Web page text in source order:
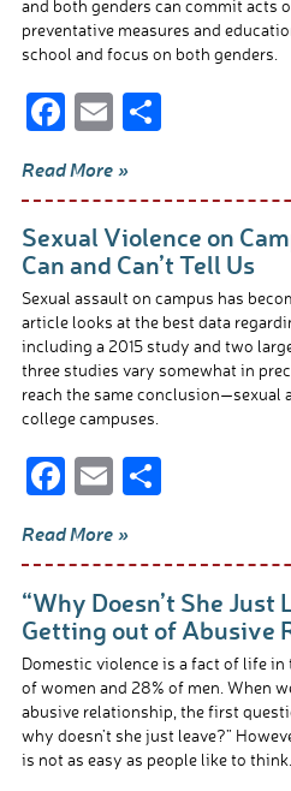
and both genders can commit acts
preventative measures and
school and focus on both genders.
F
e
b
o
o
k
E
ail
S
ar
e
Read More »
Sexual Violence on
Can and Can’t Tell Us
Sexual assault on campus has
article looks at the best data
including a 2015 study and two
three studies vary somewhat in
reach the same conclusion—sexual
college campuses.
F
e
b
o
o
k
E
ail
S
ar
e
Read More »
“Why Doesn’t She Just
Getting out of Abusive
Domestic violence is a fact of life in
of women and 28% of men. When
abusive relationship, the first
why doesn’t she just leave?”
is not as easy as people like to think.